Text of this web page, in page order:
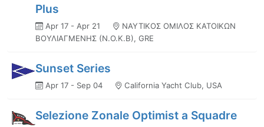
Plus
Apr 17 - Apr 21
ΝΑΥΤΙΚΟΣ ΟΜΙΛΟΣ ΚΑΤΟΙΚΩΝ
ΒΟΥΛΙΑΓΜΕΝΗΣ (Ν.Ο.Κ.Β), GRE
Sunset Series
Apr 17 - Sep 04 California Yacht Club, USA
Selezione Zonale Optimist a Squadre